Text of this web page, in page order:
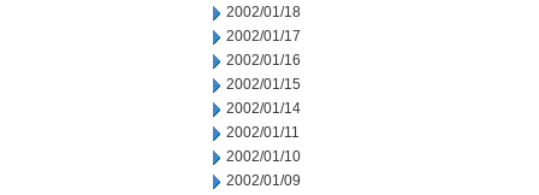
2002/01/18
2002/01/17
2002/01/16
2002/01/15
2002/01/14
2002/01/11
2002/01/10
2002/01/09